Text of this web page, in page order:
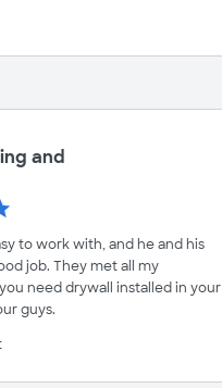
and
to work with, and he and his
job. They met all my
need drywall installed in your
guys.